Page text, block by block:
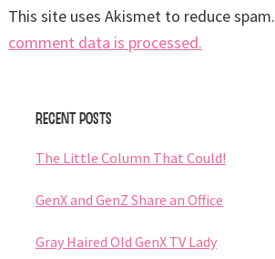
This site uses Akismet to reduce spam.
comment data is processed.
Sidebar
Recent Posts
The Little Column That Could!
GenX and GenZ Share an Office
Gray Haired Old GenX TV Lady